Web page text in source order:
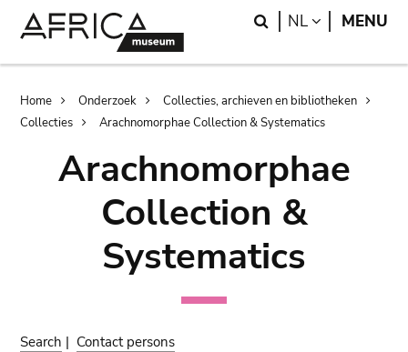
Search
NL LANGUAGE
MENU
Breadcrumb
Home Onderzoek
Collecties, archieven en bibliotheken
Collecties
Arachnomorphae Collection & Systematics
Arachnomorphae
Collection &
Systematics
Search | Contact persons